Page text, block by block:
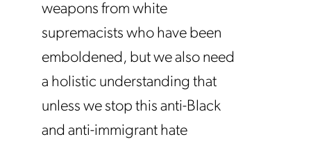
weapons from white
supremacists who have been
emboldened, but we also need
a holistic understanding that
unless we stop this anti-Black
and anti-immigrant hate